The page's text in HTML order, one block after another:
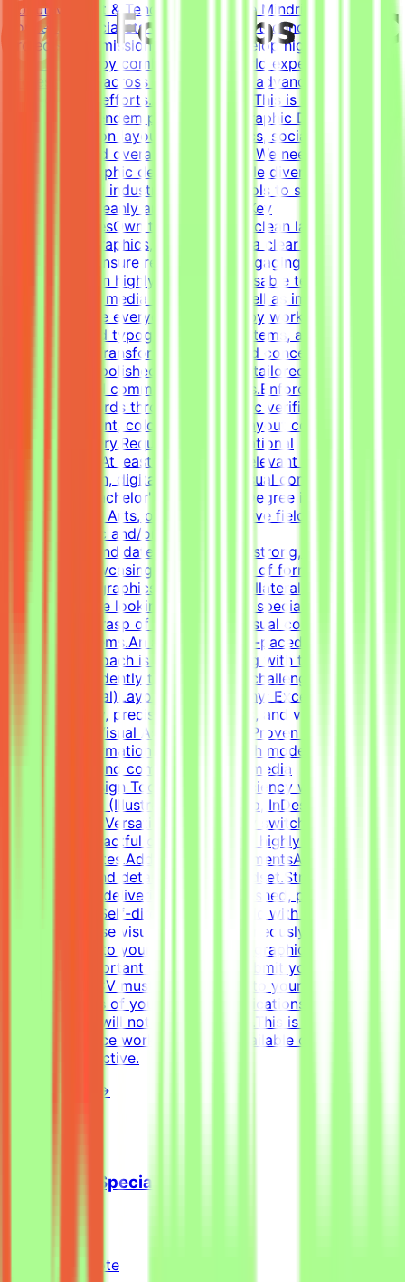
About Mindrift & Tendem ProjectThe Mindrift platform
connects specialists with innovative technology
projects. Our mission is to help develop high-quality AI
technologies by combining real-world expertise from
professionals across the globe with advanced AI
development efforts.About the RoleThis is a freelance
role for the Tendem project. As a Graphic Designer, your
focus will be on layouts, infographics, social media
templates, and overall visual polish. We need a versatile,
all-around graphic designer to handle diverse visual
tasks, utilizing industry-standard tools to structure
information cleanly and effectively.Key
ResponsibilitiesOwn the creation of clean layouts,
modern infographics, and establish a clear visual
hierarchy to ensure readable and engaging
content.Design highly engaging, reusable templates for
various social media channels, as well as impactful one-
pagers.Elevate everyday materials by working deeply
with advanced typography, grid systems, and thoughtful
composition.Transform raw data and concepts into
professional, polished visual assets tailored to specific
marketing and communication goals.Enforce design
quality standards through systematic verification of
visual alignment, color usage, and layout consistency
prior to delivery.RequirementsEducational
QualificationsAt least 1-2 years of relevant experience in
graphic design, digital design, or visual communications
is desirable.Bachelor's or Master's Degree in Graphic
Design, Visual Arts, or related creative fields is a
plus.Academic and/or Professional
ExperienceCandidates must have a strong, diverse
portfolio showcasing a wide variety of formats (such as
social media graphics, marketing collateral, and one-
pagers).We are looking for versatile specialists with an
exceptional grasp of typography, visual composition,
and grid systems.An adaptable, fast-paced, and detail-
oriented approach is essential, along with the ability to
work independently to solve visual challenges.Technical
Skills (Essential)Layout & Typography: Exceptional grasp
of typography, precise grid systems, and visual
composition.Visual Asset Creation: Proven ability to
structure information cleanly through modern
infographics and compelling social media
templates.Design Tools: Deep proficiency with Adobe
Creative Suite (Illustrator, Photoshop, InDesign) and
Figma.Format Versatility: Seamlessly switch between
designing impactful one-pagers and highly engaging
digital templates.Additional RequirementsAn adaptable,
fast-paced, and detail-oriented mindset.Strong
dedication to delivering visually polished, professional-
grade assets.Self-directed work ethic with the ability to
manage diverse visual tasks simultaneously.CV must
include a link to your portfolio with graphic design
examples.Important NotesPlease submit your CV in
English.Your CV must include a link to your portfolio
with examples of your work — applications without a
portfolio link will not be considered.This is project-
based freelance work. Tasks are available only when
projects are active.
View Details →
Cold Email Specialist
Remote